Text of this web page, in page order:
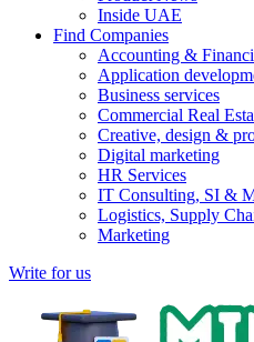
Inside UAE
Find Companies
Accounting &
Application
Business services
Commercial Real
Creative, design &
Digital marketing
HR Services
IT Consulting, SI &
Logistics, Supply
Marketing
Write for us